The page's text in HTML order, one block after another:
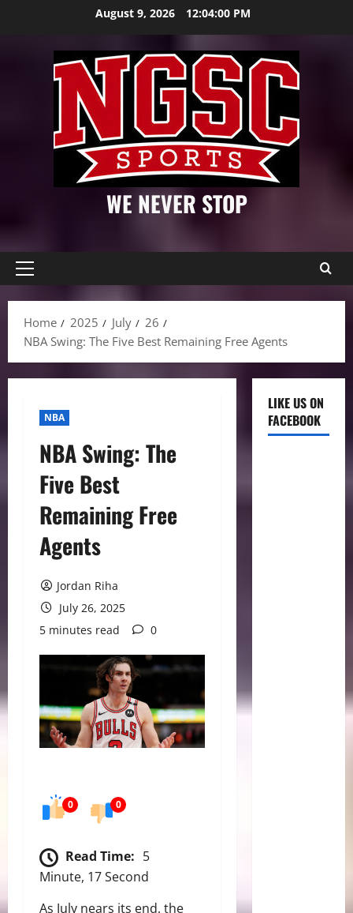
August 9, 2026 12:04:01 PM
WE NEVER STOP
Primary
Home
2025 July
26
NBA Swing: The Five Best Remaining Free Agents
NBA
NBA Swing: The
Five Best
Remaining Free
Agents
Jordan Riha
July 26, 2025
5 minutes read
0
0 0
Read Time: 5
Minute, 17 Second
As July nears its end, the
LIKE US ON
FACEBOOK